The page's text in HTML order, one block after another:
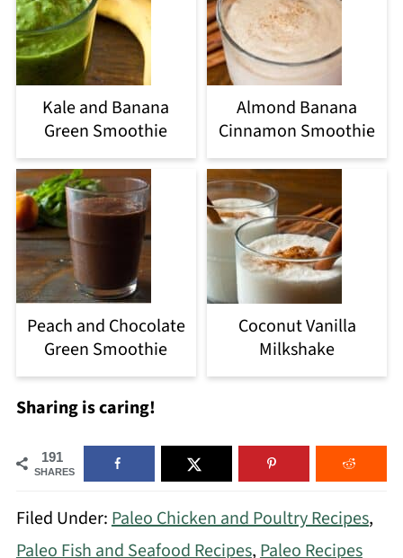
Kale and Banana
Green Smoothie
Almond Banana
Cinnamon Smoothie
Peach and Chocolate
Green Smoothie
Coconut Vanilla
Milkshake
Sharing is caring!
191
SHARES
Filed Under: Paleo Chicken and Poultry Recipes,
Paleo Fish and Seafood Recipes, Paleo Recipes